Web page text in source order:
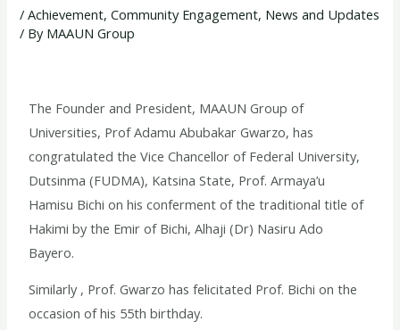
/Achievement,Community Engagement, News and Updates
/ By MAAUN Group
The Founder and President, MAAUN Group of
Universities, Prof Adamu Abubakar Gwarzo, has
congratulated the Vice Chancellor of Federal University,
Dutsinma (FUDMA), Katsina State, Prof. Armaya’u
Hamisu Bichi on his conferment of the traditional title of
Hakimi by the Emir of Bichi, Alhaji (Dr) Nasiru Ado
Bayero.
Similarly , Prof. Gwarzo has felicitated Prof. Bichi on the
occasion of his 55th birthday.